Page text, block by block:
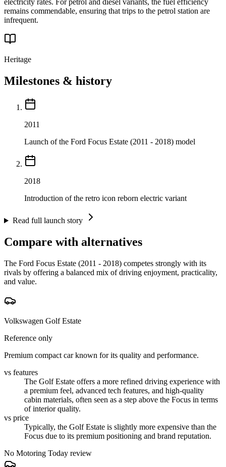
electricity rates. For petrol and diesel variants, the fuel efficiency
remains commendable, ensuring that trips to the petrol station are
infrequent.
Heritage
Milestones & history
2011
Launch of the Ford Focus Estate (2011 - 2018) model
2018
Introduction of the retro icon reborn electric variant
Read full launch story
Compare with alternatives
The Ford Focus Estate (2011 - 2018) competes strongly with its
rivals by offering a balanced mix of driving enjoyment, practicality,
and value.
Volkswagen Golf Estate
Reference only
Premium compact car known for its quality and performance.
vs features
The Golf Estate offers a more refined driving experience with
a premium feel, advanced tech features, and high-quality
cabin materials, often seen as a step above the Focus in terms
of interior quality.
vs price
Typically, the Golf Estate is slightly more expensive than the
Focus due to its premium positioning and brand reputation.
No Motoring Today review